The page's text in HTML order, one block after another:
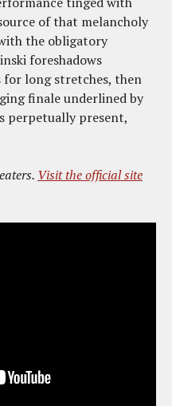
of that melancholy
the obligatory
foreshadows
for long stretches, then
finale underlined by
perpetually present,
Visit the official site